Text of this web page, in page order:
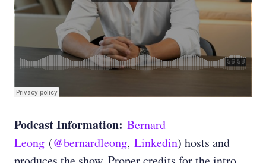
Podcast Information: Bernard
Leong (@bernardleong, Linkedin) hosts and